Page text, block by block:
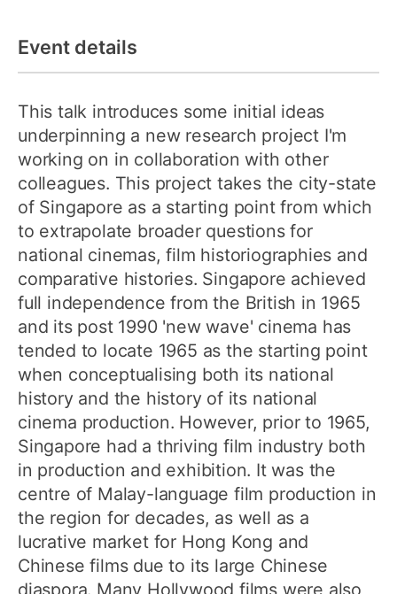
Event details
This talk introduces some initial ideas
underpinning a new research project I'm
working on in collaboration with other
colleagues. This project takes the city-state
of Singapore as a starting point from which
to extrapolate broader questions for
national cinemas, film historiographies and
comparative histories. Singapore achieved
full independence from the British in 1965
and its post 1990 'new wave' cinema has
tended to locate 1965 as the starting point
when conceptualising both its national
history and the history of its national
cinema production. However, prior to 1965,
Singapore had a thriving film industry both
in production and exhibition. It was the
centre of Malay-language film production in
the region for decades, as well as a
lucrative market for Hong Kong and
Chinese films due to its large Chinese
diaspora. Many Hollywood films were also